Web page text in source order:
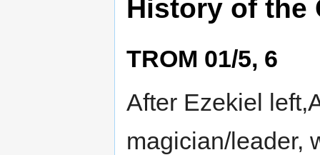
History of the
TROM 01/5, 6
After Ezekiel
magician/leader,